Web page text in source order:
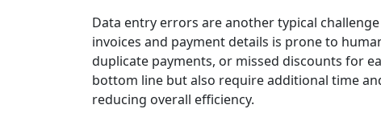
Data entry errors are another typical
invoices and payment details is prone to
duplicate payments, or missed discounts for
bottom line but also require additional time
reducing overall efficiency.